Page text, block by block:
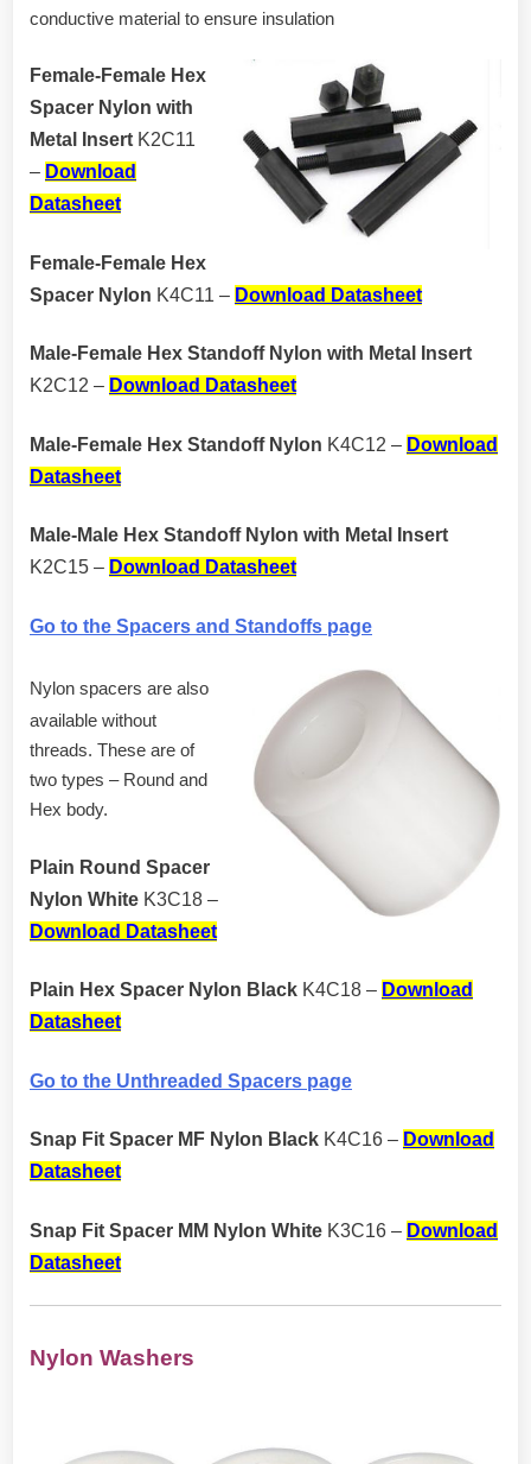
conductive material to ensure insulation
Female-Female Hex
Spacer Nylon with
Metal Insert K2C11
– Download
Datasheet
Female-Female Hex
Spacer Nylon K4C11 – Download Datasheet
Male-Female Hex Standoff Nylon with Metal Insert
K2C12 – Download Datasheet
Male-Female Hex Standoff Nylon K4C12 – Download
Datasheet
Male-Male Hex Standoff Nylon with Metal Insert
K2C15 – Download Datasheet
Go to the Spacers and Standoffs page
Nylon spacers are also
available without
threads. These are of
two types – Round and
Hex body.
Plain Round Spacer
Nylon White K3C18 –
Download Datasheet
Plain Hex Spacer Nylon Black K4C18 – Download
Datasheet
Go to the Unthreaded Spacers page
Snap Fit Spacer MF Nylon Black K4C16 – Download
Datasheet
Snap Fit Spacer MM Nylon White K3C16 – Download
Datasheet
Nylon Washers